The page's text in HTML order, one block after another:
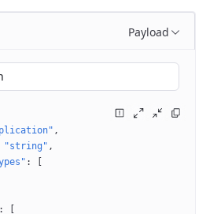
Payload
"string"
:
: